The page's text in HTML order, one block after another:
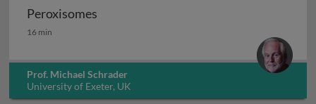
Peroxisomes
Peroxisomes
16 min
Prof. Michael Schrader
University of Exeter, UK